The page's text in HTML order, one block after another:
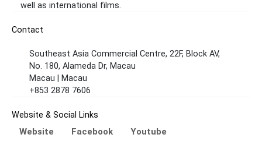
well as international films.
Contact
Southeast Asia Commercial Centre, 22F, Block AV,
No. 180, Alameda Dr, Macau
Macau | Macau
+853 2878 7606
Website & Social Links
Website Facebook Youtube